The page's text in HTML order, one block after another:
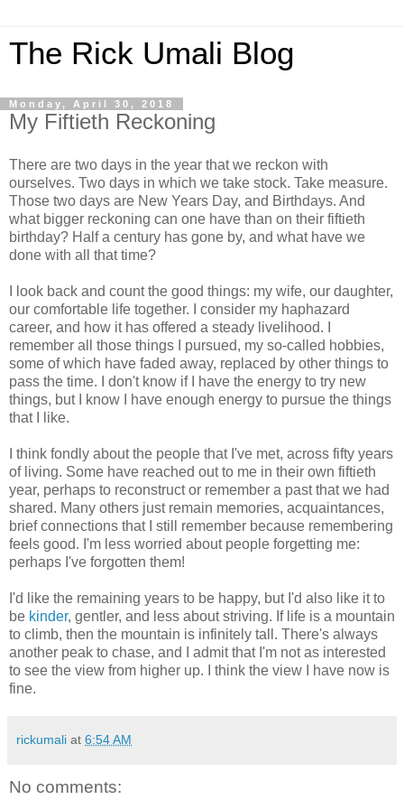
The Rick Umali Blog
Monday, April 30, 2018
My Fiftieth Reckoning
There are two days in the year that we reckon with
ourselves. Two days in which we take stock. Take measure.
Those two days are New Years Day, and Birthdays. And
what bigger reckoning can one have than on their fiftieth
birthday? Half a century has gone by, and what have we
done with all that time?
I look back and count the good things: my wife, our daughter,
our comfortable life together. I consider my haphazard
career, and how it has offered a steady livelihood. I
remember all those things I pursued, my so-called hobbies,
some of which have faded away, replaced by other things to
pass the time. I don't know if I have the energy to try new
things, but I know I have enough energy to pursue the things
that I like.
I think fondly about the people that I've met, across fifty years
of living. Some have reached out to me in their own fiftieth
year, perhaps to reconstruct or remember a past that we had
shared. Many others just remain memories, acquaintances,
brief connections that I still remember because remembering
feels good. I'm less worried about people forgetting me:
perhaps I've forgotten them!
I'd like the remaining years to be happy, but I'd also like it to
be kinder, gentler, and less about striving. If life is a mountain
to climb, then the mountain is infinitely tall. There's always
another peak to chase, and I admit that I'm not as interested
to see the view from higher up. I think the view I have now is
fine.
rickumali at 6:54 AM
No comments: